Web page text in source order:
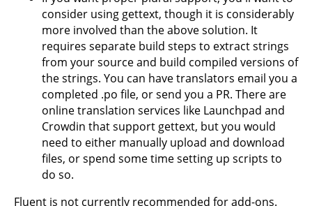
consider using gettext, though it is considerably
more involved than the above solution. It
requires separate build steps to extract strings
from your source and build compiled versions of
the strings. You can have translators email you a
completed .po file, or send you a PR. There are
online translation services like Launchpad and
Crowdin that support gettext, but you would
need to either manually upload and download
files, or spend some time setting up scripts to
do so.
Fluent is not currently recommended for add-ons.